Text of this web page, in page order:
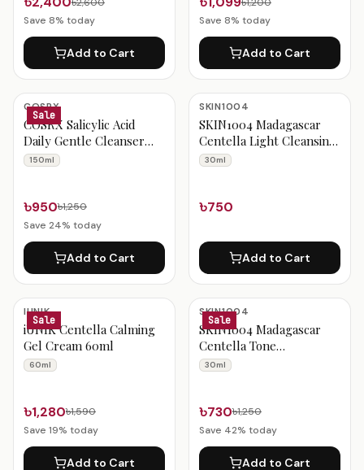
Save 8% today
Add to Cart
Save 8% today
Add to Cart
Sale
COSRX
COSRX Salicylic Acid
Daily Gentle Cleanser
150ml
150ml
৳950৳1,250
Save 24% today
Add to Cart
SKIN1004
SKIN1004 Madagascar
Centella Light Cleansing
Oil 30ml
30ml
৳750
Add to Cart
Sale
IUNIK
iUNIK Centella Calming
Gel Cream 60ml
60ml
৳1,280৳1,590
Save 19% today
Add to Cart
Sale
SKIN1004
SKIN1004 Madagascar
Centella Tone
Brightening Capsule
30ml
৳730৳1,250
Save 42% today
Add to Cart